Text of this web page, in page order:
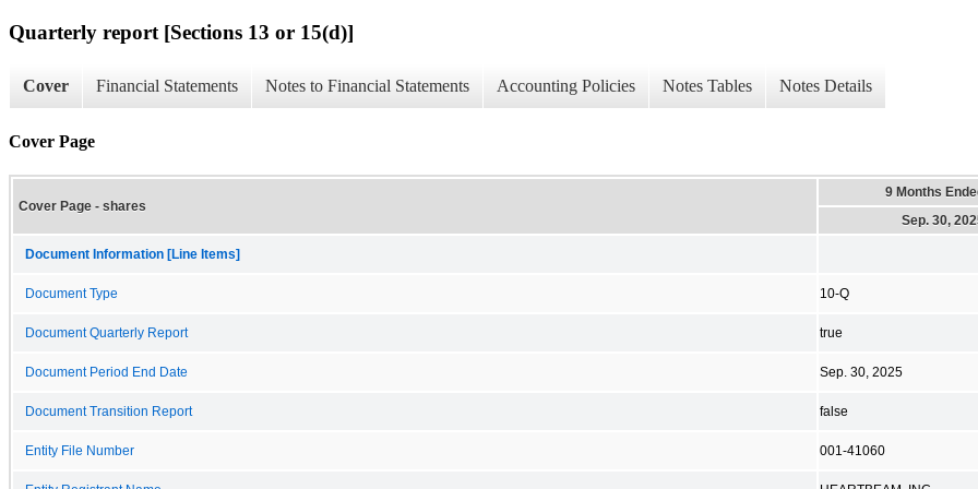
Quarterly report [Sections 13 or 15(d)]
Cover Financial Statements Notes to Financial Statements Accounting Policies Notes Tables Notes Details
Cover Page
Cover Page - shares
9 Months
Sep. 30,
Document Information [Line Items]
Document Type 10-Q
Document Quarterly Report true
Document Period End Date Sep. 30, 2025
Document Transition Report false
Entity File Number 001-41060